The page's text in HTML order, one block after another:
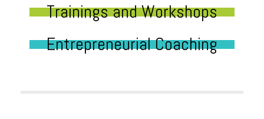
Trainings and Workshops
Entrepreneurial Coaching